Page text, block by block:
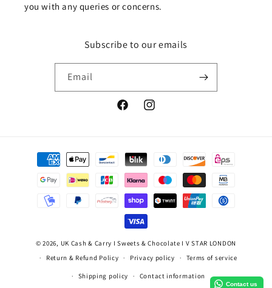
you with any queries or concerns.
Subscribe to our emails
Email
FacebookInstagram
Payment
methods
© 2026, UK Cash & Carry I Sweets & Chocolate I V STAR LONDON
Return & Refund Policy
Privacy policy Terms of service
Shipping policy Contact information
Contact us